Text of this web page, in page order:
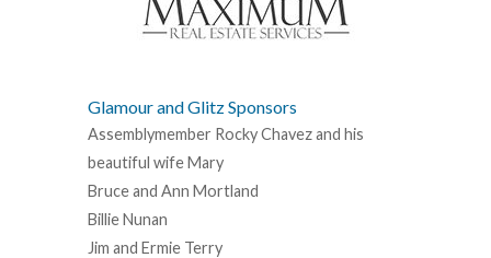
Glamour and Glitz Sponsors
Assemblymember Rocky Chavez and his
beautiful wife Mary
Bruce and Ann Mortland
Billie Nunan
Jim and Ermie Terry